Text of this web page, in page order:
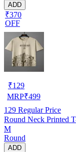
ADD
₹370
OFF
₹129
MRP₹499
129 Regular Price
Round Neck Printed
M
Round
ADD